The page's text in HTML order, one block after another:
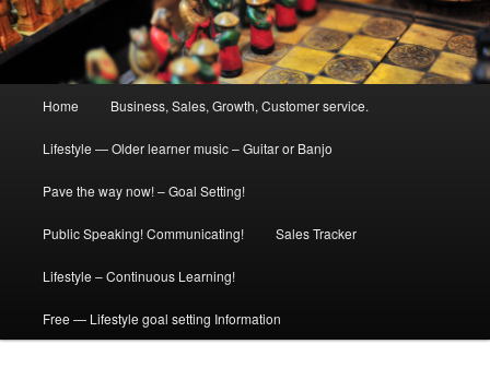
Home Business, Sales, Growth, Customer service.
Lifestyle — Older learner music – Guitar or Banjo
Pave the way now! – Goal Setting!
Public Speaking! Communicating! Sales Tracker
Lifestyle – Continuous Learning!
Free — Lifestyle goal setting Information